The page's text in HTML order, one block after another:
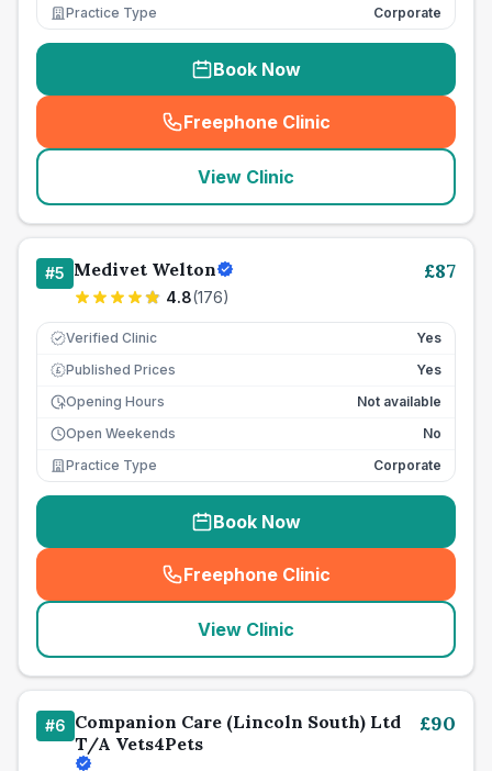
Practice Type
Corporate
Book Now
Freephone Clinic
(seo_lab_card_freephone
View Clinic
#5 Medivet Welton
4.8(176)
£87
Verified Clinic Yes
£ Published Prices
Yes
Opening Hours
Not available
Open Weekends
No
Practice Type
Corporate
Book Now
Freephone Clinic
(seo_lab_card_freephone
View Clinic
#6 Companion Care (Lincoln South) Ltd
T/A Vets4Pets
£90